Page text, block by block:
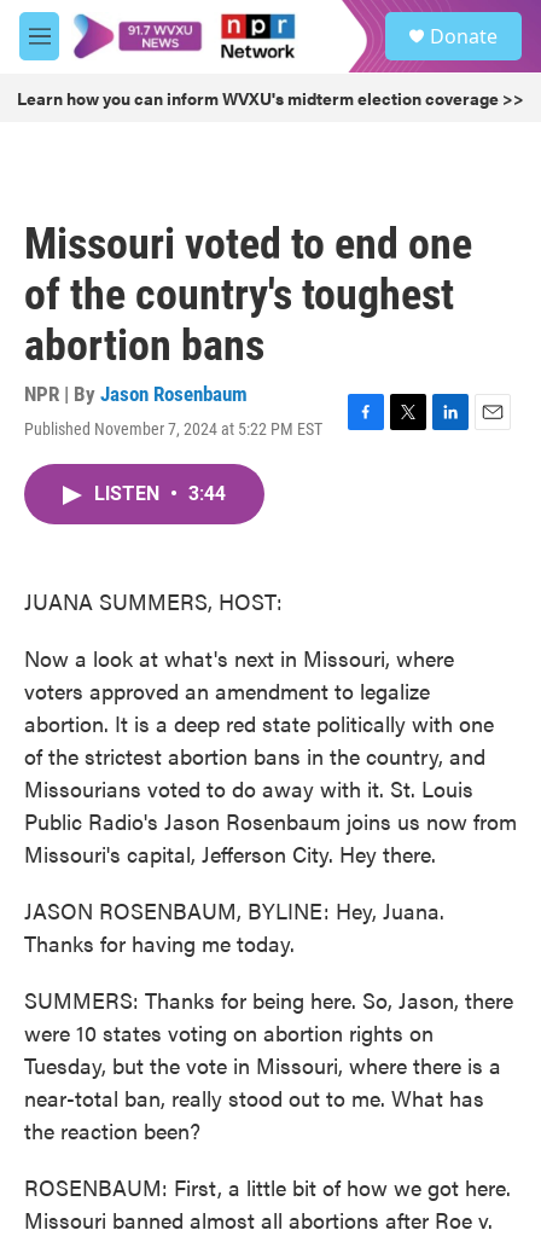
Skip to main content
M
e
u
Donate
Learn how you can inform WVXU's midterm election coverage >>
Missouri voted to end one
of the country's toughest
abortion bans
NPR | By Jason Rosenbaum
Published November 7, 2024 at 5:22 PM EST
F
T
L
E
LISTEN • 3:44
JUANA SUMMERS, HOST:
Now a look at what's next in Missouri, where
voters approved an amendment to legalize
abortion. It is a deep red state politically with one
of the strictest abortion bans in the country, and
Missourians voted to do away with it. St. Louis
Public Radio's Jason Rosenbaum joins us now from
Missouri's capital, Jefferson City. Hey there.
JASON ROSENBAUM, BYLINE: Hey, Juana.
Thanks for having me today.
SUMMERS: Thanks for being here. So, Jason, there
were 10 states voting on abortion rights on
Tuesday, but the vote in Missouri, where there is a
near-total ban, really stood out to me. What has
the reaction been?
ROSENBAUM: First, a little bit of how we got here.
Missouri banned almost all abortions after Roe v.